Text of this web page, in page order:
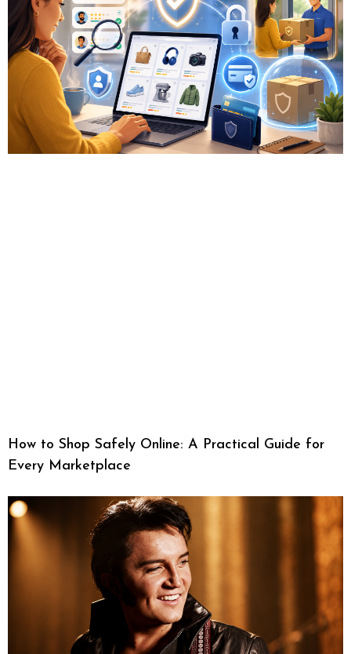
How to Shop Safely Online: A Practical Guide for
Every Marketplace